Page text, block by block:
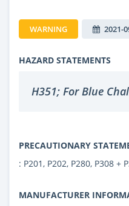
WARNING 2021-
HAZARD STATEMENTS
H351; For Blue
PRECAUTIONARY
: P201, P202, P280, P308 +
MANUFACTURER